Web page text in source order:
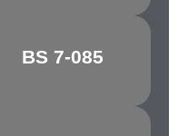
BS 7-085
MARINE BLUE